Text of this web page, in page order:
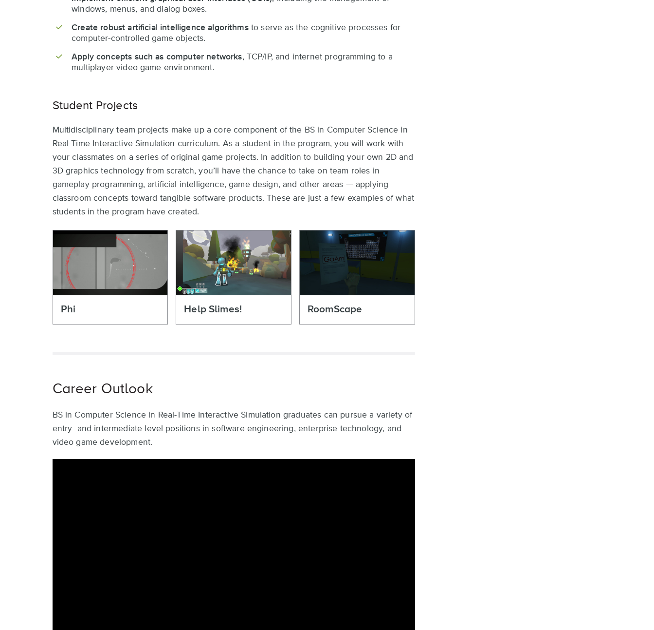
windows, menus, and dialog boxes.
Create robust artificial intelligence algorithmsto serve as the cognitive processes for
computer-controlled game objects.
Apply concepts such as computer networks, TCP/IP, and internet programming to a
multiplayer video game environment.
Student Projects
Multidisciplinary team projects make up a core component of the BS in Computer Science in
Real-Time Interactive Simulation curriculum. As a student in the program, you will work with
your classmates on a series of original game projects. In addition to building your own 2D and
3D graphics technology from scratch, you’ll have the chance to take on team roles in
gameplay programming, artificial intelligence, game design, and other areas — applying
classroom concepts toward tangible software products. These are just a few examples of what
students in the program have created.
Phi Help Slimes! RoomScape
Career Outlook
BS in Computer Science in Real-Time Interactive Simulation graduates can pursue a variety of
entry- and intermediate-level positions in software engineering, enterprise technology, and
video game development.